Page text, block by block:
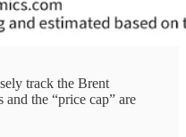
track the Brent
the “price cap” are